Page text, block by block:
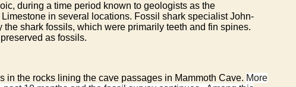
during a time period known to geologists as the
in several locations. Fossil shark specialist John-
shark fossils, which were primarily teeth and fin spines.
as fossils.
in the rocks lining the cave passages in Mammoth Cave. More